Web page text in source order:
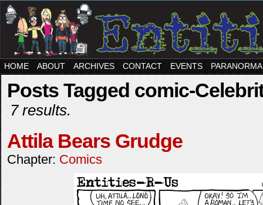
HOME ABOUT ARCHIVES CONTACT EVENTS
Posts Tagged comic-
7 results.
Attila Bears Grudge
Chapter: Comics